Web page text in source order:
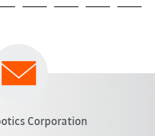
Corporation